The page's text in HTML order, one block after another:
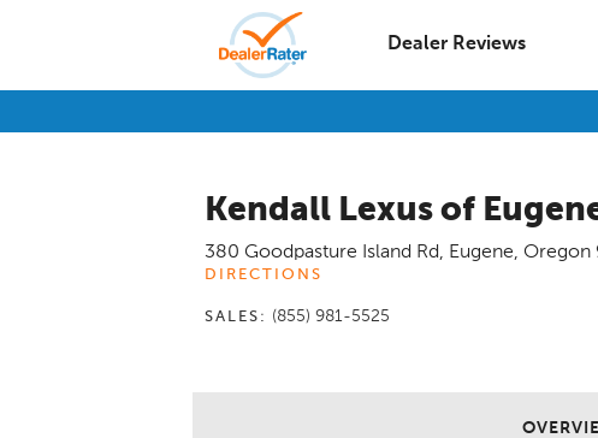
Dealer Reviews
Kendall Lexus of
380 Goodpasture Island Rd, Eugene, Oregon
DIRECTIONS
SALES: (855) 981-5525